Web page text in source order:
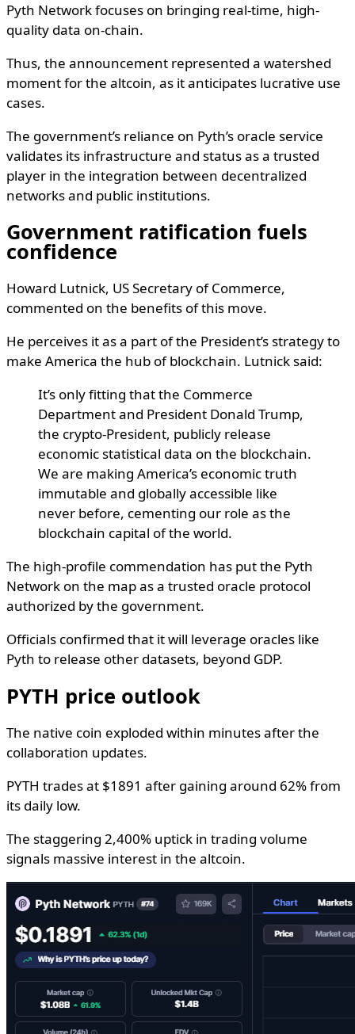
Pyth Network focuses on bringing real-time, high-
quality data on-chain.
Thus, the announcement represented a watershed
moment for the altcoin, as it anticipates lucrative use
cases.
The government’s reliance on Pyth’s oracle service
validates its infrastructure and status as a trusted
player in the integration between decentralized
networks and public institutions.
Government ratification fuels
confidence
Howard Lutnick, US Secretary of Commerce,
commented on the benefits of this move.
He perceives it as a part of the President’s strategy to
make America the hub of blockchain. Lutnick said:
It’s only fitting that the Commerce
Department and President Donald Trump,
the crypto-President, publicly release
economic statistical data on the blockchain.
We are making America’s economic truth
immutable and globally accessible like
never before, cementing our role as the
blockchain capital of the world.
The high-profile commendation has put the Pyth
Network on the map as a trusted oracle protocol
authorized by the government.
Officials confirmed that it will leverage oracles like
Pyth to release other datasets, beyond GDP.
PYTH price outlook
The native coin exploded within minutes after the
collaboration updates.
PYTH trades at $1891 after gaining around 62% from
its daily low.
The staggering 2,400% uptick in trading volume
signals massive interest in the altcoin.